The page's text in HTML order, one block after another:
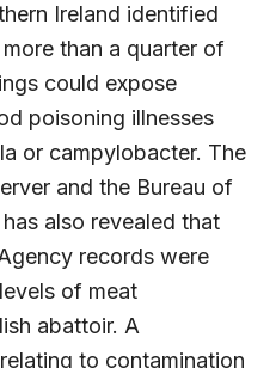
Ireland identified
than a quarter of
could expose
poisoning illnesses
or campylobacter. The
and the Bureau of
also revealed that
records were
of meat
abattoir. A
to contamination